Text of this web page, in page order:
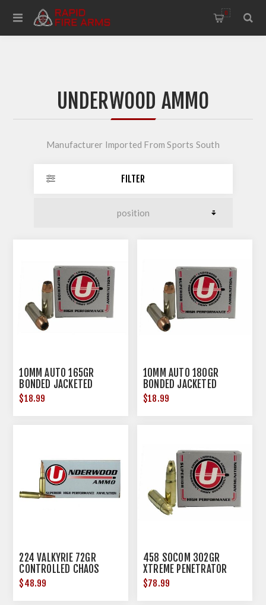
0
UNDERWOOD AMMO
Manufacturer Imported From Sports South
FILTER
10MM AUTO 165GR
BONDED JACKETED
HOLLOW POINT 20/BOX
$18.99
10MM AUTO 180GR
BONDED JACKETED
HOLLOW POINT 20/BOX
$18.99
224 VALKYRIE 72GR
CONTROLLED CHAOS
20/BOX
$48.99
458 SOCOM 302GR
XTREME PENETRATOR
20/BOX
$78.99